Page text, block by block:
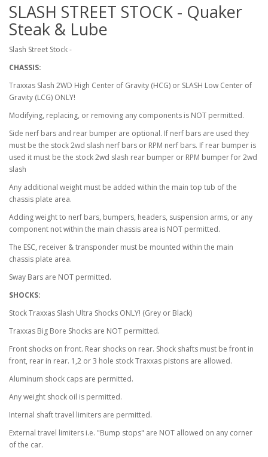
SLASH STREET STOCK - Quaker
Steak & Lube
Slash Street Stock -
CHASSIS:
Traxxas Slash 2WD High Center of Gravity (HCG) or SLASH Low Center of
Gravity (LCG) ONLY!
Modifying, replacing, or removing any components is NOT permitted.
Side nerf bars and rear bumper are optional. If nerf bars are used they
must be the stock 2wd slash nerf bars or RPM nerf bars. If rear bumper is
used it must be the stock 2wd slash rear bumper or RPM bumper for 2wd
slash
Any additional weight must be added within the main top tub of the
chassis plate area.
Adding weight to nerf bars, bumpers, headers, suspension arms, or any
component not within the main chassis area is NOT permitted.
The ESC, receiver & transponder must be mounted within the main
chassis plate area.
Sway Bars are NOT permitted.
SHOCKS:
Stock Traxxas Slash Ultra Shocks ONLY! (Grey or Black)
Traxxas Big Bore Shocks are NOT permitted.
Front shocks on front. Rear shocks on rear. Shock shafts must be front in
front, rear in rear. 1,2 or 3 hole stock Traxxas pistons are allowed.
Aluminum shock caps are permitted.
Any weight shock oil is permitted.
Internal shaft travel limiters are permitted.
External travel limiters i.e. "Bump stops" are NOT allowed on any corner
of the car.